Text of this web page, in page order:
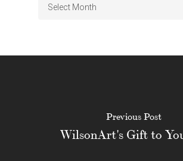
Archives
Previous Post
WilsonArt's Gift to